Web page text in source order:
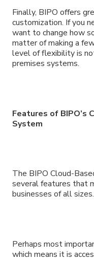
Finally, BIPO offers
customization. If you
want to change how
matter of making a
level of flexibility is
premises systems.
Features of BIPO’s
System
The BIPO Cloud-
several features that
businesses of all sizes.
Perhaps most
which means it is